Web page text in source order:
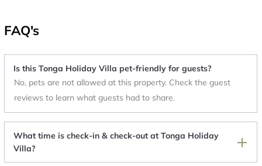
FAQ's
Is this Tonga Holiday Villa pet-friendly for guests?
No, pets are not allowed at this property. Check the guest
reviews to learn what guests had to share.
What time is check-in & check-out at Tonga Holiday
Villa?